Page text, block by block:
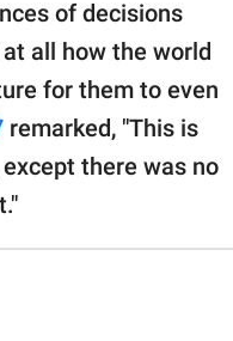
of decisions
at all how the world
for them to even
remarked, "This is
there was no